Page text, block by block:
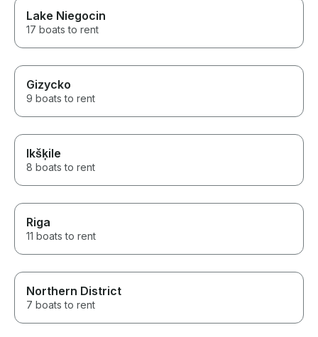
Lake Niegocin
17 boats to rent
Gizycko
9 boats to rent
Ikšķile
8 boats to rent
Riga
11 boats to rent
Northern District
7 boats to rent